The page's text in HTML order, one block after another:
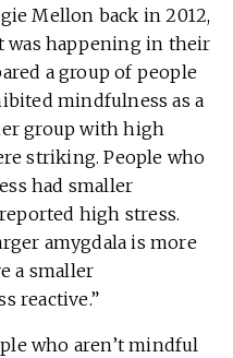
Mellon back in 2012,
was happening in their
a group of people
mindfulness as a
group with high
striking. People who
had smaller
high stress.
amygdala is more
a smaller
reactive.”
who aren’t mindful